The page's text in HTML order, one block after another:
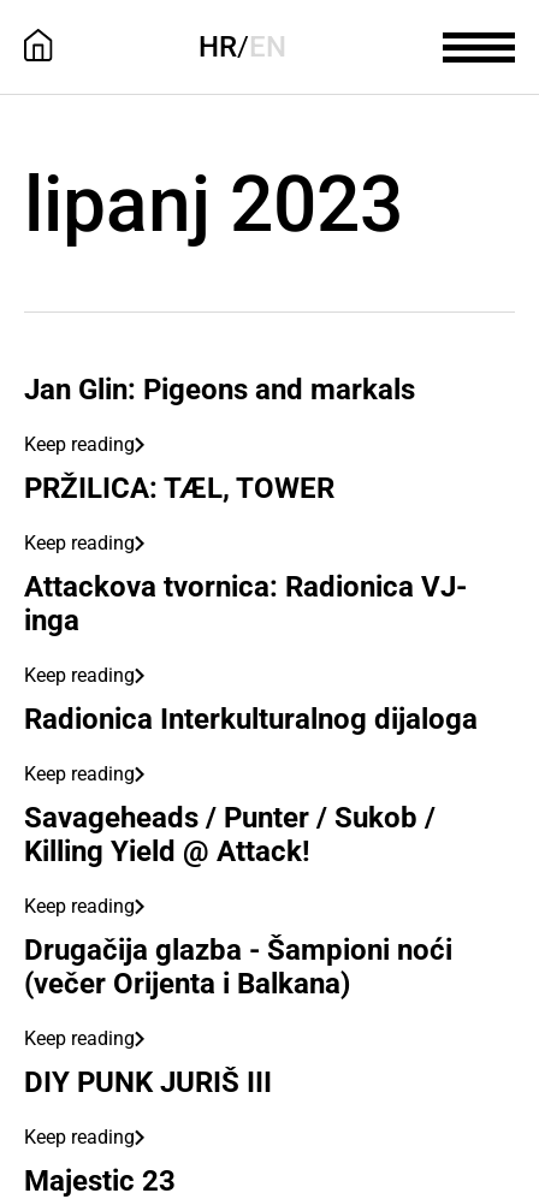
HR/EN
lipanj 2023
Jan Glin: Pigeons and markals
Keep reading
PRŽILICA: TÆL, TOWER
Keep reading
Attackova tvornica: Radionica VJ-
inga
Keep reading
Radionica Interkulturalnog dijaloga
Keep reading
Savageheads / Punter / Sukob /
Killing Yield @ Attack!
Keep reading
Drugačija glazba - Šampioni noći
(večer Orijenta i Balkana)
Keep reading
DIY PUNK JURIŠ III
Keep reading
Majestic 23